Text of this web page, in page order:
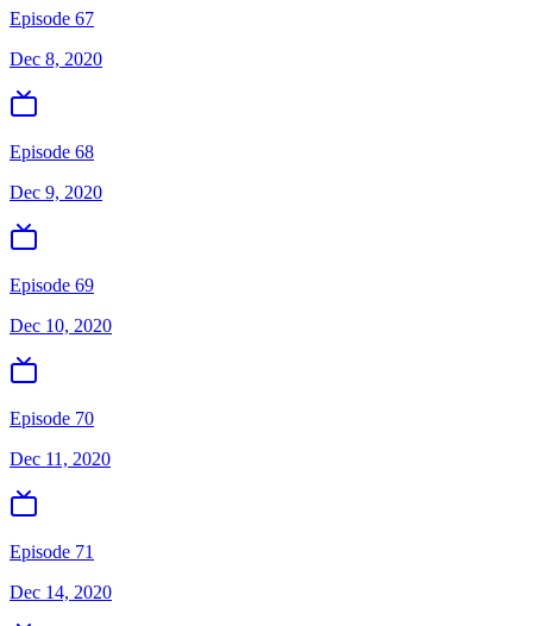
Episode 67
Dec 8, 2020
Episode 68
Dec 9, 2020
Episode 69
Dec 10, 2020
Episode 70
Dec 11, 2020
Episode 71
Dec 14, 2020